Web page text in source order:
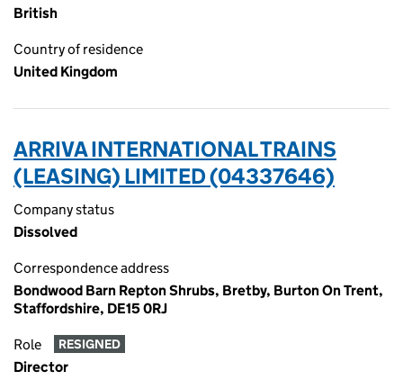
British
Country of residence
United Kingdom
ARRIVA INTERNATIONAL TRAINS
(LEASING) LIMITED (04337646)
Company status
Dissolved
Correspondence address
Bondwood Barn Repton Shrubs, Bretby, Burton On Trent,
Staffordshire, DE15 0RJ
Role RESIGNED
Director